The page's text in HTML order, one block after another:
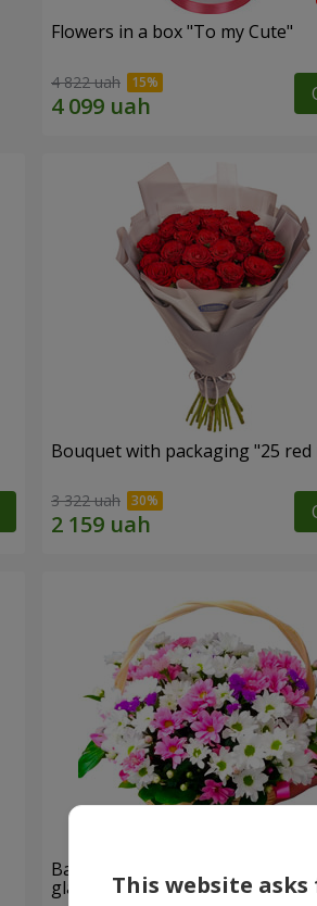
Flowers in a box "To my Сute"
4 822 uah
Bouquet with packaging "25 red
3 322 uah
Basket of chrysanthemums
glade"
This website